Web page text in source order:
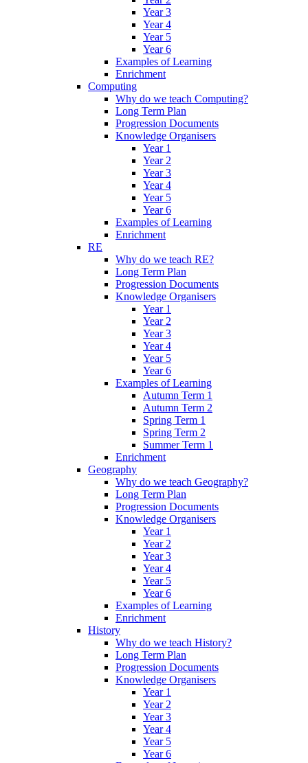
Year 3
Year 4
Year 5
Year 6
Examples of Learning
Enrichment
Computing
Why do we teach Computing?
Long Term Plan
Progression Documents
Knowledge Organisers
Year 1
Year 2
Year 3
Year 4
Year 5
Year 6
Examples of Learning
Enrichment
RE
Why do we teach RE?
Long Term Plan
Progression Documents
Knowledge Organisers
Year 1
Year 2
Year 3
Year 4
Year 5
Year 6
Examples of Learning
Autumn Term 1
Autumn Term 2
Spring Term 1
Spring Term 2
Summer Term 1
Enrichment
Geography
Why do we teach Geography?
Long Term Plan
Progression Documents
Knowledge Organisers
Year 1
Year 2
Year 3
Year 4
Year 5
Year 6
Examples of Learning
Enrichment
History
Why do we teach History?
Long Term Plan
Progression Documents
Knowledge Organisers
Year 1
Year 2
Year 3
Year 4
Year 5
Year 6